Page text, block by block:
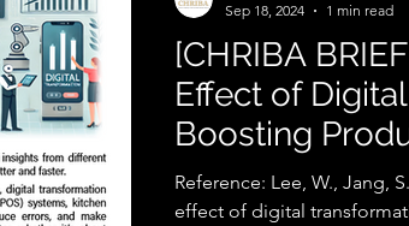
[CHRIBA
Effect of
Boosting
Restaurant
Reference: Lee, W., Jang,
effect of digital
Sep 18, 2024
1 min read